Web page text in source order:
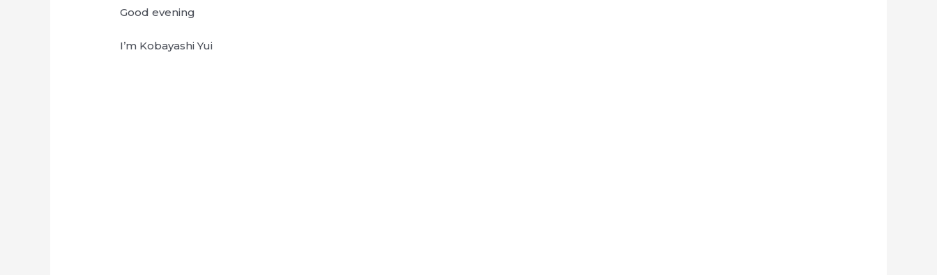
Good evening
I’m Kobayashi Yui